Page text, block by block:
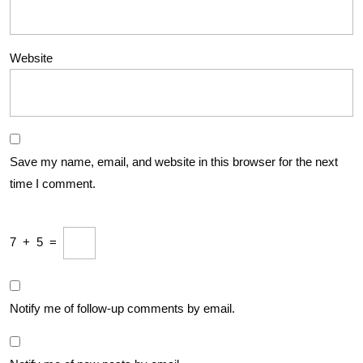
Website
Save my name, email, and website in this browser for the next
time I comment.
7 + 5 =
Notify me of follow-up comments by email.